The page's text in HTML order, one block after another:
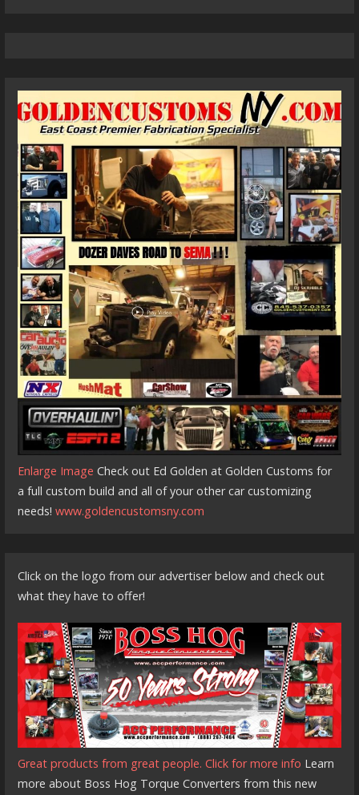
Enlarge Image Check out Ed Golden at Golden Customs for
a full custom build and all of your other car customizing
needs!www.goldencustomsny.com
Click on the logo from our advertiser below and check out
what they have to offer!
Great products from great people. Click for more info Learn
more about Boss Hog Torque Converters from this new